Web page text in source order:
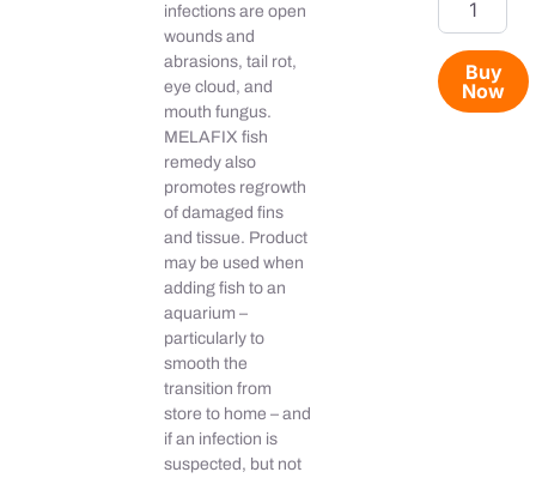
infections are open
wounds and
abrasions, tail rot,
eye cloud, and
mouth fungus.
MELAFIX fish
remedy also
promotes regrowth
of damaged fins
and tissue. Product
may be used when
adding fish to an
aquarium –
particularly to
smooth the
transition from
store to home – and
if an infection is
suspected, but not
Buy
Now